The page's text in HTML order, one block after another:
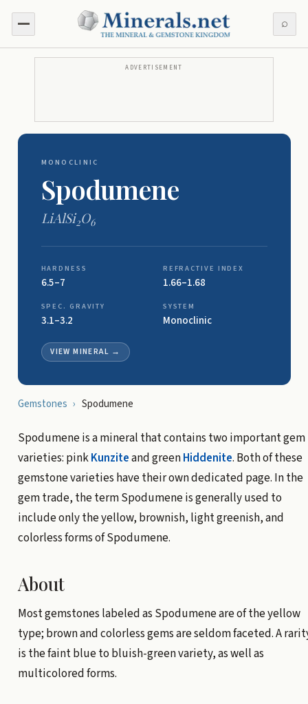
⌕
ADVERTISEMENT
MONOCLINIC
Spodumene
LiAlSi2O6
HARDNESS
6.5–7
REFRACTIVE INDEX
1.66–1.68
SPEC. GRAVITY
3.1–3.2
SYSTEM
Monoclinic
VIEW MINERAL →
Gemstones › Spodumene
Spodumene is a mineral that contains two important gem
varieties: pinkKunziteand greenHiddenite. Both of these
gemstone varieties have their own dedicated page. In the
gem trade, the term Spodumene is generally used to
include only the yellow, brownish, light greenish, and
colorless forms of Spodumene.
About
Most gemstones labeled as Spodumene are of the yellow
type; brown and colorless gems are seldom faceted. A
is the faint blue to bluish-green variety, as well as
multicolored forms.